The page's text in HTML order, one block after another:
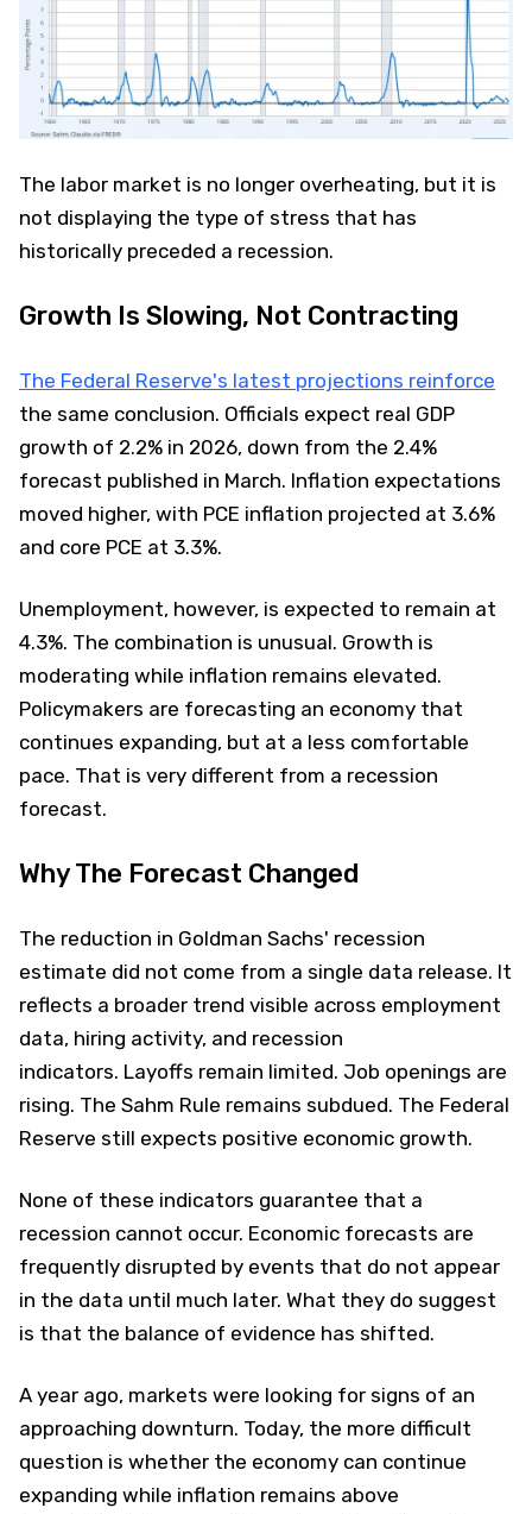
The labor market is no longer overheating, but it is
not displaying the type of stress that has
historically preceded a recession.
Growth Is Slowing, Not Contracting
The Federal Reserve's latest projections reinforce
the same conclusion. Officials expect real GDP
growth of 2.2% in 2026, down from the 2.4%
forecast published in March. Inflation expectations
moved higher, with PCE inflation projected at 3.6%
and core PCE at 3.3%.
Unemployment, however, is expected to remain at
4.3%. The combination is unusual. Growth is
moderating while inflation remains elevated.
Policymakers are forecasting an economy that
continues expanding, but at a less comfortable
pace. That is very different from a recession
forecast.
Why The Forecast Changed
The reduction in Goldman Sachs' recession
estimate did not come from a single data release. It
reflects a broader trend visible across employment
data, hiring activity, and recession
indicators. Layoffs remain limited. Job openings are
rising. The Sahm Rule remains subdued. The Federal
Reserve still expects positive economic growth.
None of these indicators guarantee that a
recession cannot occur. Economic forecasts are
frequently disrupted by events that do not appear
in the data until much later. What they do suggest
is that the balance of evidence has shifted.
A year ago, markets were looking for signs of an
approaching downturn. Today, the more difficult
question is whether the economy can continue
expanding while inflation remains above